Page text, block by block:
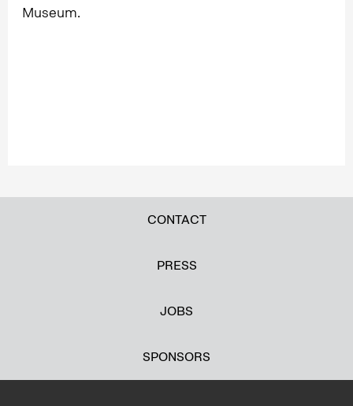
Museum.
CONTACT
PRESS
JOBS
SPONSORS